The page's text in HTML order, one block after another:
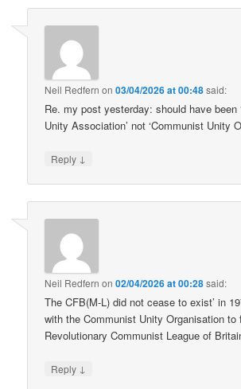
Neil Redfern on03/04/2026 at 00:48said:
Re. my post yesterday: should have been
Unity Association’ not ‘Communist Unity
Reply ↓
Neil Redfern on02/04/2026 at 00:28said:
The CFB(M-L) did not cease to exist’ in
with the Communist Unity Organisation to
Revolutionary Communist League of
Reply ↓